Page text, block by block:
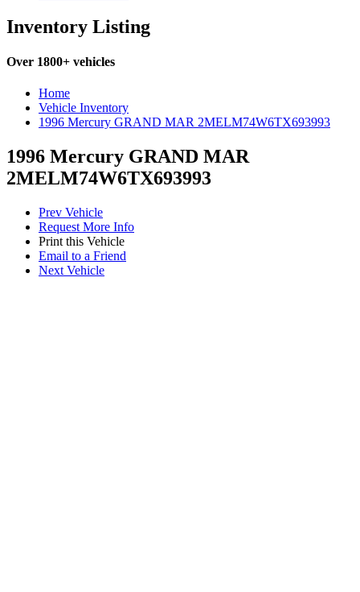
Inventory Listing
Over 1800+ vehicles
Home
Vehicle Inventory
1996 Mercury GRAND MAR 2MELM74W6TX693993
1996 Mercury GRAND MAR
2MELM74W6TX693993
Prev Vehicle
Request More Info
Print this Vehicle
Email to a Friend
Next Vehicle